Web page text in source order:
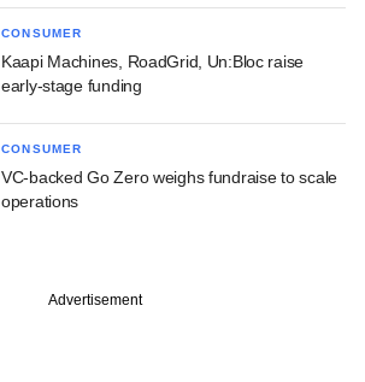
CONSUMER
Kaapi Machines, RoadGrid, Un:Bloc raise
early-stage funding
CONSUMER
VC-backed Go Zero weighs fundraise to scale
operations
Advertisement